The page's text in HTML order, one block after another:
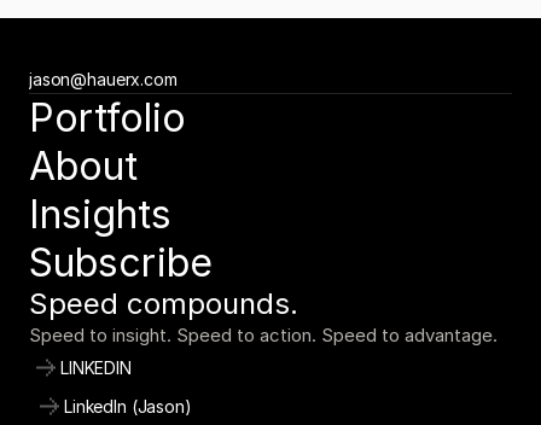
Tell us about your vision
jason@hauerx.com
jason@hauerx.com
Portfolio
About
Insights
Subscribe
Speed compounds.
Speed to insight. Speed to action. Speed to advantage.
LINKEDIN
LinkedIn (Jason)